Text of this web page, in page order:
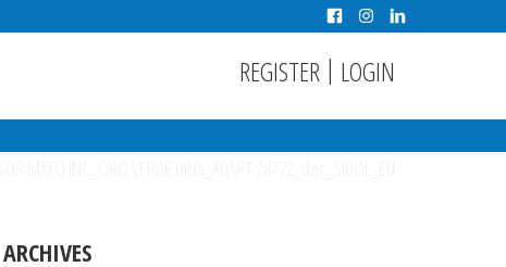
REGISTER | LOGIN
ARCHIVES